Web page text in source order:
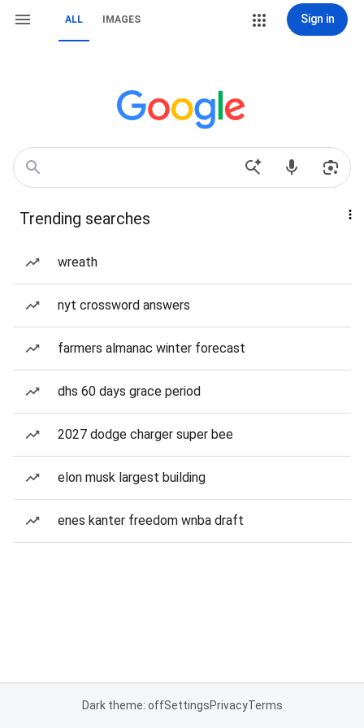
ALL IMAGES Sign in
Trending searches
wreath
nyt crossword answers
farmers almanac winter forecast
dhs 60 days grace period
2027 dodge charger super bee
elon musk largest building
enes kanter freedom wnba draft
Dark theme: offSettingsPrivacyTerms